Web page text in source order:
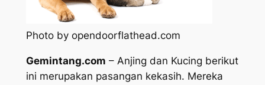
Photo by opendoorflathead.com
Gemintang.com – Anjing dan Kucing berikut
ini merupakan pasangan kekasih. Mereka